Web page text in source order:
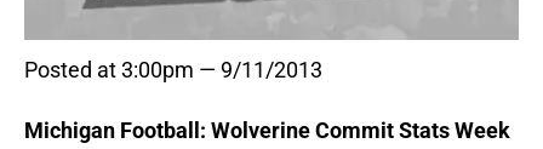
Posted at 3:00pm — 9/11/2013
Michigan Football: Wolverine Commit Stats Week